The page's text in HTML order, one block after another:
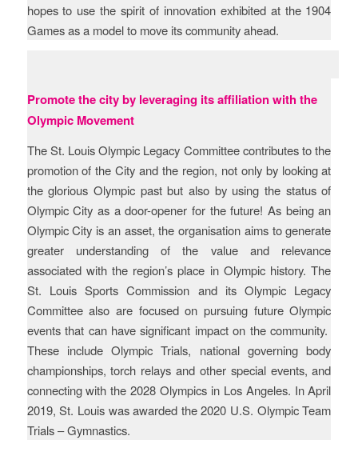
hopes to use the spirit of innovation exhibited at the 1904
Games as a model to move its community ahead.
Promote the city by leveraging its affiliation with the
Olympic Movement
The St. Louis Olympic Legacy Committee contributes to the
promotion of the City and the region, not only by looking at
the glorious Olympic past but also by using the status of
Olympic City as a door-opener for the future! As being an
Olympic City is an asset, the organisation aims to generate
greater understanding of the value and relevance
associated with the region’s place in Olympic history. The
St. Louis Sports Commission and its Olympic Legacy
Committee also are focused on pursuing future Olympic
events that can have significant impact on the community.
These include Olympic Trials, national governing body
championships, torch relays and other special events, and
connecting with the 2028 Olympics in Los Angeles. In April
2019, St. Louis was awarded the 2020 U.S. Olympic Team
Trials – Gymnastics.